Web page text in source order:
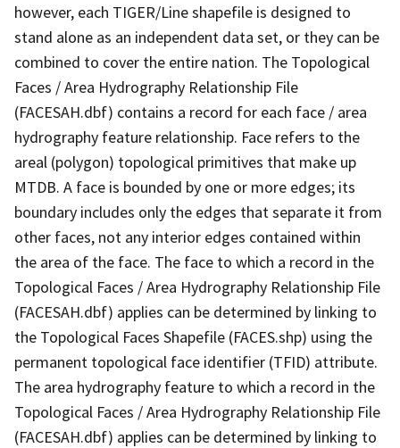
however, each TIGER/Line shapefile is designed to
stand alone as an independent data set, or they can be
combined to cover the entire nation. The Topological
Faces / Area Hydrography Relationship File
(FACESAH.dbf) contains a record for each face / area
hydrography feature relationship. Face refers to the
areal (polygon) topological primitives that make up
MTDB. A face is bounded by one or more edges; its
boundary includes only the edges that separate it from
other faces, not any interior edges contained within
the area of the face. The face to which a record in the
Topological Faces / Area Hydrography Relationship File
(FACESAH.dbf) applies can be determined by linking to
the Topological Faces Shapefile (FACES.shp) using the
permanent topological face identifier (TFID) attribute.
The area hydrography feature to which a record in the
Topological Faces / Area Hydrography Relationship File
(FACESAH.dbf) applies can be determined by linking to